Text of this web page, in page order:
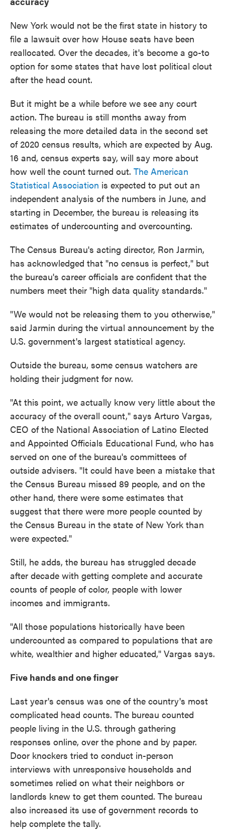
New York would not be the first state in history to
file a lawsuit over how House seats have been
reallocated. Over the decades, it's become a go-to
option for some states that have lost political clout
after the head count.
But it might be a while before we see any court
action. The bureau is still months away from
releasing the more detailed data in the second set
of 2020 census results, which are expected by Aug.
16 and, census experts say, will say more about
how well the count turned out. The American
Statistical Association is expected to put out an
independent analysis of the numbers in June, and
starting in December, the bureau is releasing its
estimates of undercounting and overcounting.
The Census Bureau's acting director, Ron Jarmin,
has acknowledged that "no census is perfect," but
the bureau's career officials are confident that the
numbers meet their "high data quality standards."
"We would not be releasing them to you otherwise,"
said Jarmin during the virtual announcement by the
U.S. government's largest statistical agency.
Outside the bureau, some census watchers are
holding their judgment for now.
"At this point, we actually know very little about the
accuracy of the overall count," says Arturo Vargas,
CEO of the National Association of Latino Elected
and Appointed Officials Educational Fund, who has
served on one of the bureau's committees of
outside advisers. "It could have been a mistake that
the Census Bureau missed 89 people, and on the
other hand, there were some estimates that
suggest that there were more people counted by
the Census Bureau in the state of New York than
were expected."
Still, he adds, the bureau has struggled decade
after decade with getting complete and accurate
counts of people of color, people with lower
incomes and immigrants.
"All those populations historically have been
undercounted as compared to populations that are
white, wealthier and higher educated," Vargas says.
Five hands and one finger
Last year's census was one of the country's most
complicated head counts. The bureau counted
people living in the U.S. through gathering
responses online, over the phone and by paper.
Door knockers tried to conduct in-person
interviews with unresponsive households and
sometimes relied on what their neighbors or
landlords knew to get them counted. The bureau
also increased its use of government records to
help complete the tally.